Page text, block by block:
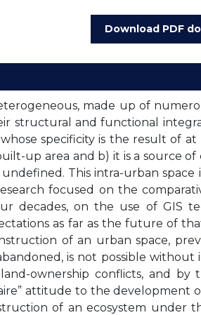
Download PDF
made up of
structural and functional
specificity is the result of
up area and b) it is a source
This intra-urban
focused on the
decades, on the use of GIS
as far as the future of
of an urban space,
is not possible
ownership conflicts, and
attitude to the
of an ecosystem under